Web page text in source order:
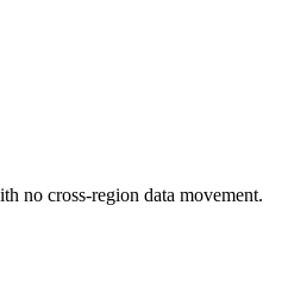
no cross-region data movement.